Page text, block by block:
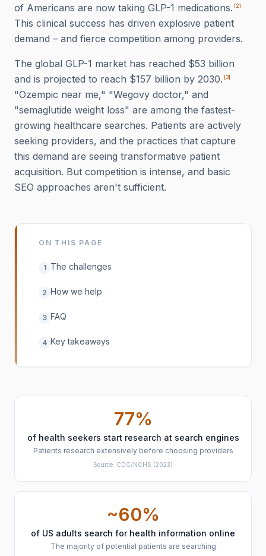
of Americans are now taking GLP-1 medications. [2]
This clinical success has driven explosive patient
demand – and fierce competition among providers.
The global GLP-1 market has reached $53 billion
and is projected to reach $157 billion by 2030. [3]
"Ozempic near me," "Wegovy doctor," and
"semaglutide weight loss" are among the fastest-
growing healthcare searches. Patients are actively
seeking providers, and the practices that capture
this demand are seeing transformative patient
acquisition. But competition is intense, and basic
SEO approaches aren't sufficient.
ON THIS PAGE
1 The challenges
2 How we help
3 FAQ
4 Key takeaways
77%
of health seekers start research at search engines
Patients research extensively before choosing providers
Source: CDC/NCHS (2023)
~60%
of US adults search for health information online
The majority of potential patients are searching